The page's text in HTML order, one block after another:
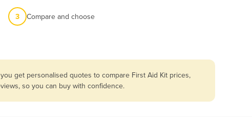
3 Compare and choose
get personalised quotes to compare First Aid Kit prices,
so you can buy with confidence.